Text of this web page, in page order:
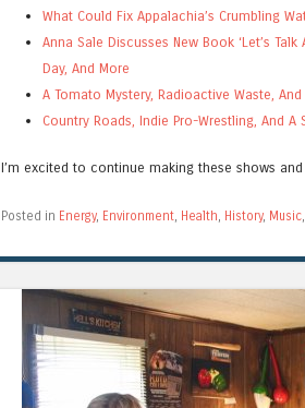
What Could Fix Appalachia’s Crumbling
Anna Sale Discusses New Book ‘Let’s
Day, And More
A Tomato Mystery, Radioactive Waste,
Country Roads, Indie Pro-Wrestling, And
I’m excited to continue making these shows
Posted in Energy, Environment Health History, Music